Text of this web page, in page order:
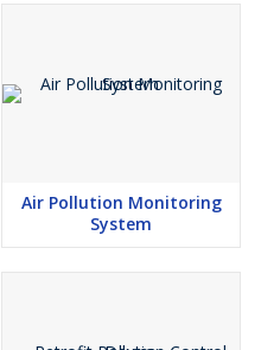
Air Pollution Monitoring
System